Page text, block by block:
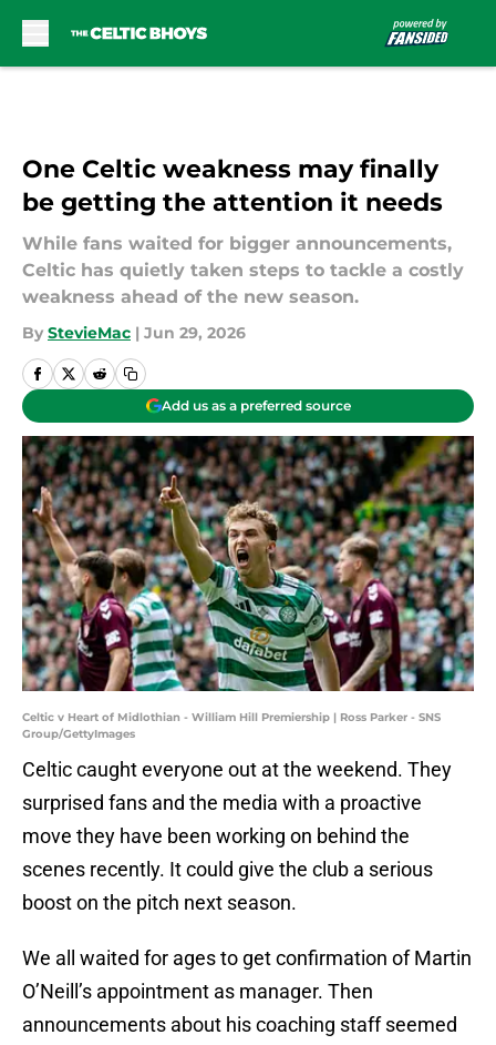
One Celtic weakness may finally
be getting the attention it needs
While fans waited for bigger announcements,
Celtic has quietly taken steps to tackle a costly
weakness ahead of the new season.
By StevieMac | Jun 29, 2026
Add us as a preferred source
Celtic v Heart of Midlothian - William Hill Premiership | Ross Parker - SNS
Group/GettyImages
Celtic caught everyone out at the weekend. They
surprised fans and the media with a proactive
move they have been working on behind the
scenes recently. It could give the club a serious
boost on the pitch next season.
We all waited for ages to get confirmation of Martin
O’Neill’s appointment as manager. Then
announcements about his coaching staff seemed